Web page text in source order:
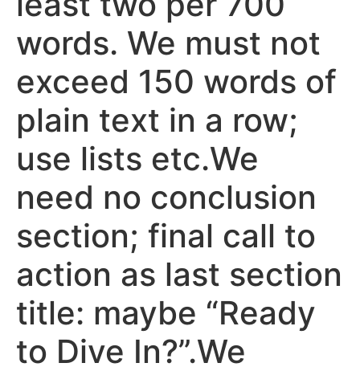
words. We must not
exceed 150 words of
plain text in a row;
use lists etc.We
need no conclusion
section; final call to
action as last section
title: maybe “Ready
to Dive In?”.We